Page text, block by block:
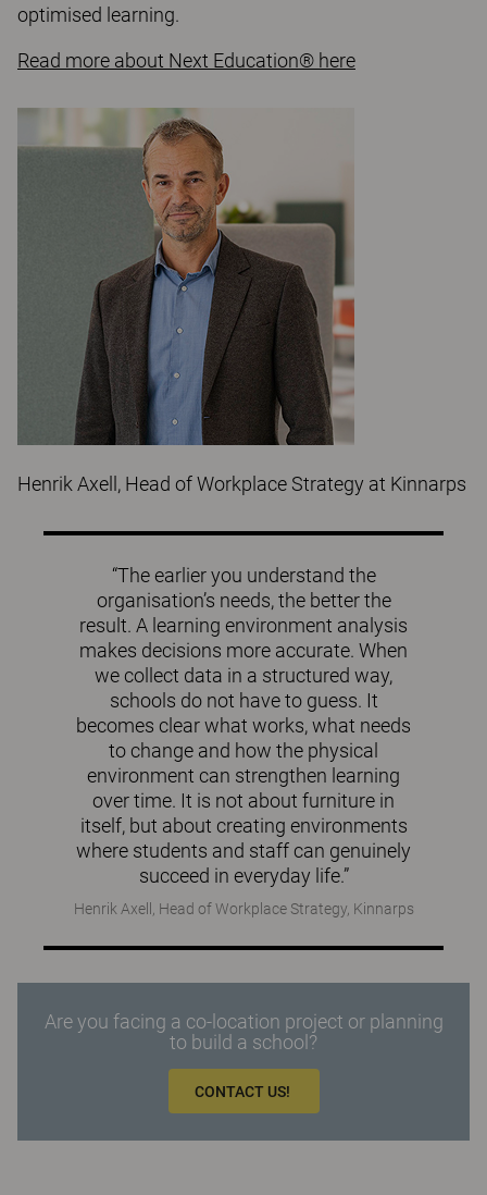
optimised learning.
Read more about Next Education® here
Henrik Axell, Head of Workplace Strategy at Kinnarps
“The earlier you understand the
organisation’s needs, the better the
result. A learning environment analysis
makes decisions more accurate. When
we collect data in a structured way,
schools do not have to guess. It
becomes clear what works, what needs
to change and how the physical
environment can strengthen learning
over time. It is not about furniture in
itself, but about creating environments
where students and staff can genuinely
succeed in everyday life.”
Henrik Axell, Head of Workplace Strategy, Kinnarps
Are you facing a co-location project or planning
to build a school?
CONTACT US!